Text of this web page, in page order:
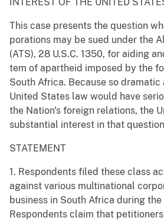
INTEREST OF THE UNITED
This case presents the question
porations may be sued under the
(ATS), 28 U.S.C. 1350, for aiding
tem of apartheid imposed by the
South Africa. Because so dramatic
United States law would have
the Nation's foreign relations, the
substantial interest in that
STATEMENT
1. Respondents filed these class
against various multinational
business in South Africa during
Respondents claim that